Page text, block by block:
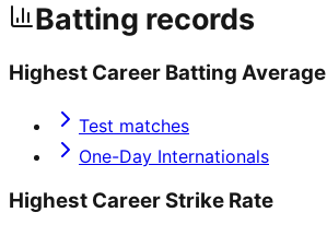
Batting records
Highest Career Batting Average
Test matches
One-Day Internationals
Highest Career Strike Rate